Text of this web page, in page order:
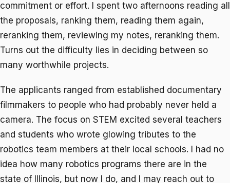
commitment or effort. I spent two afternoons reading all
the proposals, ranking them, reading them again,
reranking them, reviewing my notes, reranking them.
Turns out the difficulty lies in deciding between so
many worthwhile projects.
The applicants ranged from established documentary
filmmakers to people who had probably never held a
camera. The focus on STEM excited several teachers
and students who wrote glowing tributes to the
robotics team members at their local schools. I had no
idea how many robotics programs there are in the
state of Illinois, but now I do, and I may reach out to